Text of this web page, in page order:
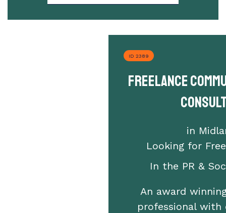
Freelance
ID 2389
in
Looking for
In the PR &
An award
professional with